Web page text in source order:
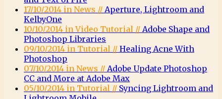
17/10/2014 in News // Aperture, Lightroom and
KelbyOne
10/10/2014 in Video Tutorial // Adobe Shape and
Photoshop Libraries
09/10/2014 in Tutorial // Healing Acne With
Photoshop
07/10/2014 in News // Adobe Update Photoshop
CC and More at Adobe Max
05/10/2014 in Tutorial // Syncing Lightroom and